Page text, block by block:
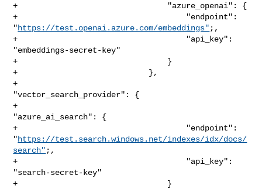
+                                "azure_openai": {
+                                    "endpoint":
"https://test.openai.azure.com/embeddings" ;,
+                                    "api_key":
"embeddings-secret-key"
+                                }
+                            },
+
"vector_search_provider": {
+
"azure_ai_search": {
+                                    "endpoint":
"https://test.search.windows.net/indexes/idx/docs/
search" ;,
+                                    "api_key":
"search-secret-key"
+                                }